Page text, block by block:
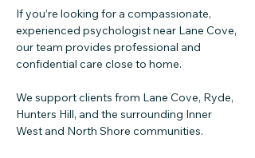
If you’re looking for a compassionate,
experienced psychologist near Lane Cove,
our team provides professional and
confidential care close to home.
We support clients from Lane Cove, Ryde,
Hunters Hill, and the surrounding Inner
West and North Shore communities.